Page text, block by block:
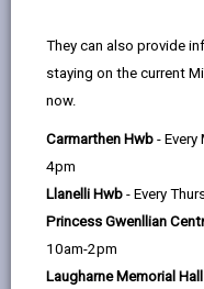
They can also provide
staying on the current
now.
Carmarthen Hwb - Every
4pm
Llanelli Hwb - Every
Princess Gwenllian
10am-2pm
Laugharne Memorial Hall
Latest
Rain State:
Wind Direction:
Wind Speed:
Camera location